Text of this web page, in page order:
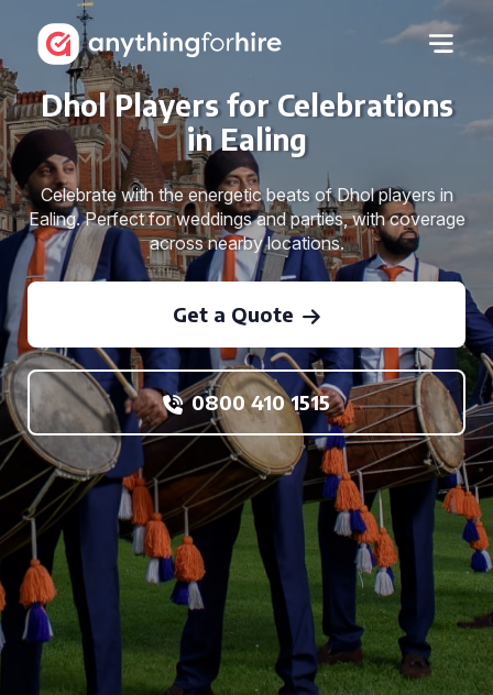
Dhol Players for Celebrations
in Ealing
Celebrate with the energetic beats of Dhol players in
Ealing. Perfect for weddings and parties, with coverage
across nearby locations.
Get a Quote
0800 410 1515